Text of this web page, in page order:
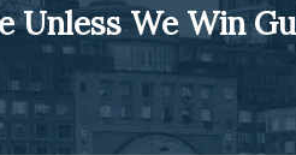
Unless We Win